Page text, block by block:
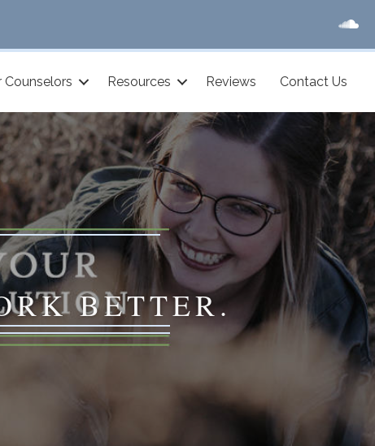
Counselors Resources Reviews Contact Us
BETTER.